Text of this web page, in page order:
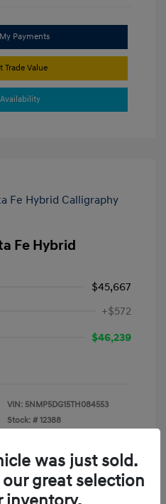
Payments
Trade Value
Fe Hybrid
$45,667
+$572
$46,239
VIN: 5NMP5DG15TH084553
Stock: # 12388
was just sold.
great selection